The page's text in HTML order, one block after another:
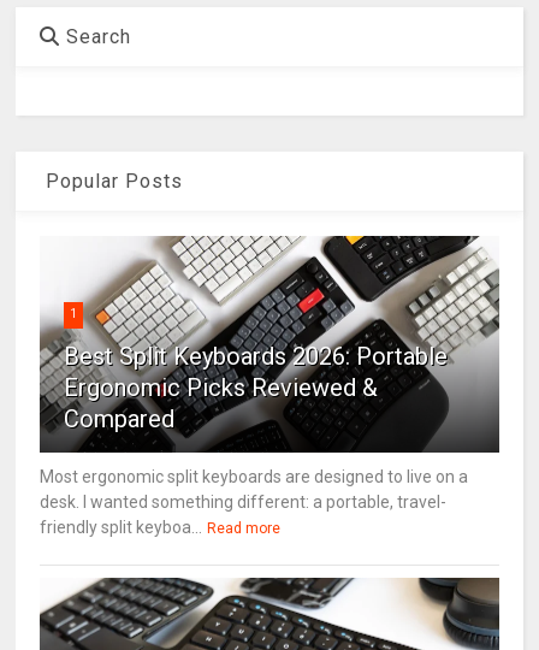
Search
Popular Posts
1
Best Split Keyboards 2026: Portable
Ergonomic Picks Reviewed &
Compared
Most ergonomic split keyboards are designed to live on a
desk. I wanted something different: a portable, travel-
friendly split keyboa...
Read more